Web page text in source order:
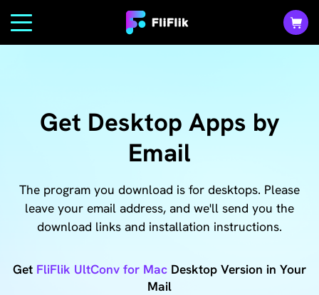
Get Desktop Apps by
Email
The program you download is for desktops. Please
leave your email address, and we'll send you the
download links and installation instructions.
Get FliFlik UltConv for Mac Desktop Version in Your
Mail